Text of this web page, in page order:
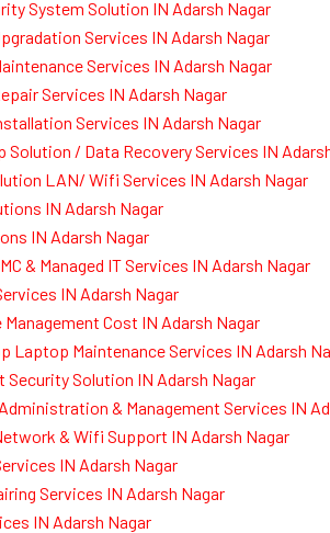
System Solution IN Adarsh Nagar
Services IN Adarsh Nagar
Services IN Adarsh Nagar
Services IN Adarsh Nagar
Services IN Adarsh Nagar
Solution / Data Recovery Services IN
LAN/ Wifi Services IN Adarsh Nagar
IN Adarsh Nagar
IN Adarsh Nagar
& Managed IT Services IN Adarsh Nagar
IN Adarsh Nagar
Management Cost IN Adarsh Nagar
Laptop Maintenance Services IN Adarsh
Security Solution IN Adarsh Nagar
& Management Services IN
& Wifi Support IN Adarsh Nagar
IN Adarsh Nagar
Services IN Adarsh Nagar
IN Adarsh Nagar